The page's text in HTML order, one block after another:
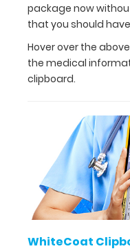
views
of
medical
information
contained
clipboard.
WhiteCoat
Clipboard
package now
that you should
Hover over the
the medical
clipboard.
WhiteCoat